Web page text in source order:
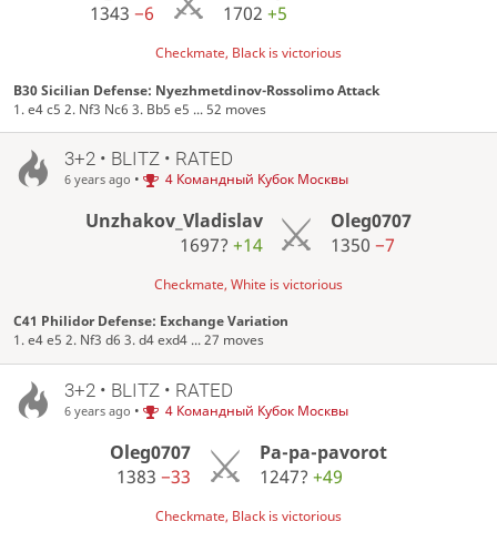
1343−6
1702 +5
Checkmate, Black is victorious
B30 Sicilian Defense: Nyezhmetdinov-Rossolimo Attack
1. e4 c5 2. Nf3 Nc6 3. Bb5 e5 ... 52 moves
3+2 • BLITZ • RATED
6 years ago • 4 Командный Кубок Москвы
Unzhakov_Vladislav
1697? +14
Oleg0707
1350−7
Checkmate, White is victorious
C41 Philidor Defense: Exchange Variation
1. e4 e5 2. Nf3 d6 3. d4 exd4 ... 27 moves
3+2 • BLITZ • RATED
6 years ago • 4 Командный Кубок Москвы
Oleg0707
1383−33
Pa-pa-pavorot
1247? +49
Checkmate, Black is victorious